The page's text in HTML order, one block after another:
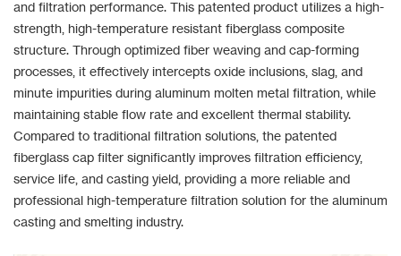
and filtration performance. This patented product utilizes a high-
strength, high-temperature resistant fiberglass composite
structure. Through optimized fiber weaving and cap-forming
processes, it effectively intercepts oxide inclusions, slag, and
minute impurities during aluminum molten metal filtration, while
maintaining stable flow rate and excellent thermal stability.
Compared to traditional filtration solutions, the patented
fiberglass cap filter significantly improves filtration efficiency,
service life, and casting yield, providing a more reliable and
professional high-temperature filtration solution for the aluminum
casting and smelting industry.